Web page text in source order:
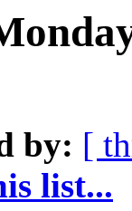
by: [
list...